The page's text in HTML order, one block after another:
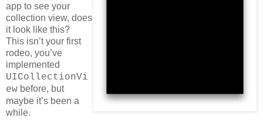
app to see your
collection view, does
it look like this?
This isn’t your first
rodeo, you’ve
implemented
UICollectionVi
ew before, but
maybe it’s been a
while.